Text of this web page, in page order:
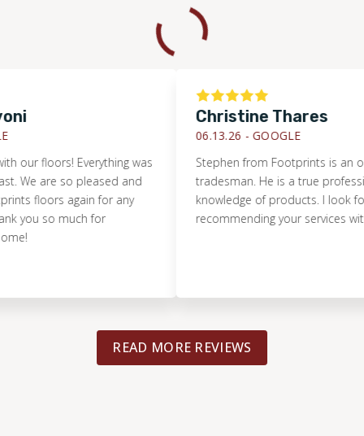
floors! Everything was
are so pleased and
again for any
so much for
Christine Thares
06.13.26 -GOOGLE
Stephen from Footprints is an
tradesman. He is a true professional
knowledge of products. I look
recommending your services with
READ MORE REVIEWS